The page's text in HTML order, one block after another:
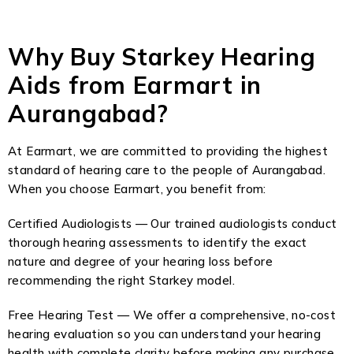
Why Buy Starkey Hearing
Aids from Earmart in
Aurangabad?
At Earmart, we are committed to providing the highest
standard of hearing care to the people of Aurangabad.
When you choose Earmart, you benefit from:
Certified Audiologists — Our trained audiologists conduct
thorough hearing assessments to identify the exact
nature and degree of your hearing loss before
recommending the right Starkey model.
Free Hearing Test — We offer a comprehensive, no-cost
hearing evaluation so you can understand your hearing